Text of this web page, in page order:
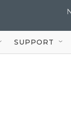
SUPPORT